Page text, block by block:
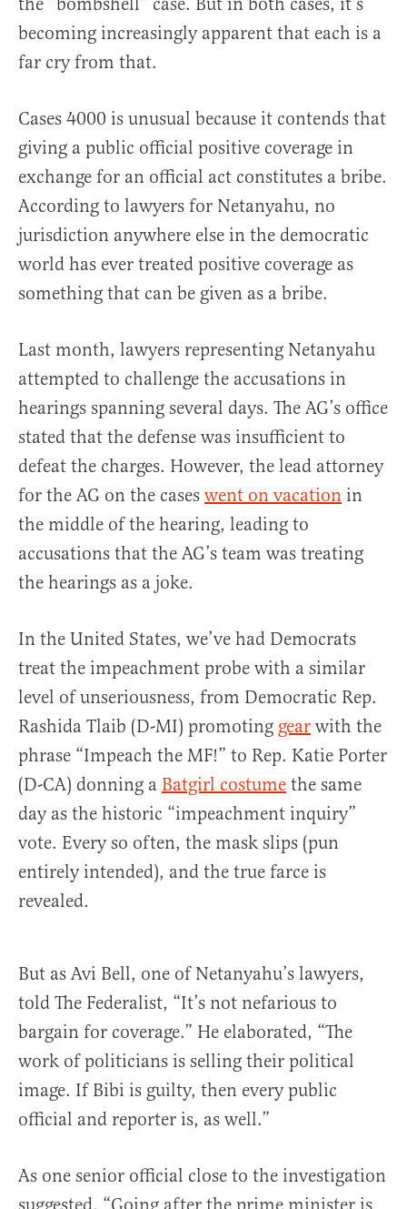
becoming increasingly apparent that each is a
far cry from that.
Cases 4000 is unusual because it contends that
giving a public official positive coverage in
exchange for an official act constitutes a bribe.
According to lawyers for Netanyahu, no
jurisdiction anywhere else in the democratic
world has ever treated positive coverage as
something that can be given as a bribe.
Last month, lawyers representing Netanyahu
attempted to challenge the accusations in
hearings spanning several days. The AG’s office
stated that the defense was insufficient to
defeat the charges. However, the lead attorney
for the AG on the cases went on vacation in
the middle of the hearing, leading to
accusations that the AG’s team was treating
the hearings as a joke.
In the United States, we’ve had Democrats
treat the impeachment probe with a similar
level of unseriousness, from Democratic Rep.
Rashida Tlaib (D-MI) promoting gear with the
phrase “Impeach the MF!” to Rep. Katie Porter
(D-CA) donning a Batgirl costume the same
day as the historic “impeachment inquiry”
vote. Every so often, the mask slips (pun
entirely intended), and the true farce is
revealed.
But as Avi Bell, one of Netanyahu’s lawyers,
told The Federalist, “It’s not nefarious to
bargain for coverage.” He elaborated, “The
work of politicians is selling their political
image. If Bibi is guilty, then every public
official and reporter is, as well.”
As one senior official close to the investigation